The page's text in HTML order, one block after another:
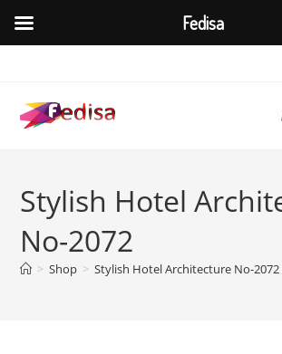
content
Stylish Hotel
No-2072
> Shop > Stylish Hotel Architecture No-2072
Fedisa